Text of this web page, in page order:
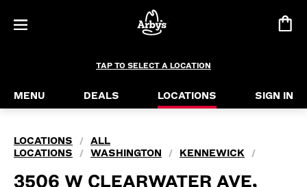
TAP TO SELECT A LOCATION
MENU DEALS LOCATIONS SIGN IN
LOCATIONS /
ALL
LOCATIONS
/ WASHINGTON / KENNEWICK /
3506 W CLEARWATER AVE,